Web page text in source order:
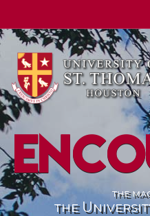
the
the